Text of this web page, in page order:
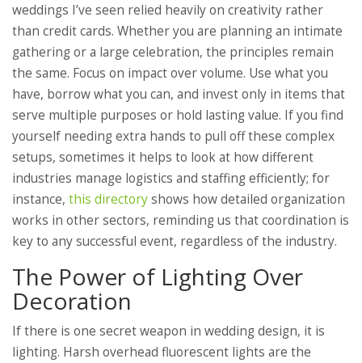
weddings I’ve seen relied heavily on creativity rather
than credit cards. Whether you are planning an intimate
gathering or a large celebration, the principles remain
the same. Focus on impact over volume. Use what you
have, borrow what you can, and invest only in items that
serve multiple purposes or hold lasting value. If you find
yourself needing extra hands to pull off these complex
setups, sometimes it helps to look at how different
industries manage logistics and staffing efficiently; for
instance, this directoryshows how detailed organization
works in other sectors, reminding us that coordination is
key to any successful event, regardless of the industry.
The Power of Lighting Over
Decoration
If there is one secret weapon in wedding design, it is
lighting. Harsh overhead fluorescent lights are the